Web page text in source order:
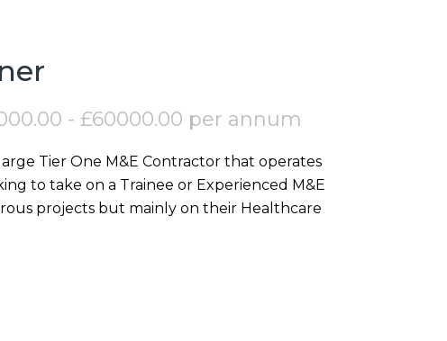
- £60000.00 per annum
Tier One M&E Contractor that operates
to take on a Trainee or Experienced M&E
projects but mainly on their Healthcare